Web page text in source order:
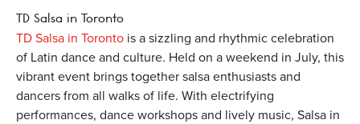
TD Salsa in Toronto
TD Salsa in Toronto is a sizzling and rhythmic celebration
of Latin dance and culture. Held on a weekend in July, this
vibrant event brings together salsa enthusiasts and
dancers from all walks of life. With electrifying
performances, dance workshops and lively music, Salsa in